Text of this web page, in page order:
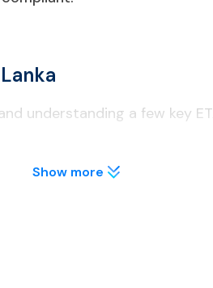
understanding a few key
from your arrival date.
shown at immigration.
Show more